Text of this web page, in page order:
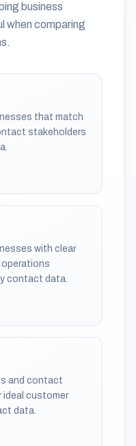
business
when comparing
that match
stakeholders
with clear
contact data.
and contact
ideal customer
data.